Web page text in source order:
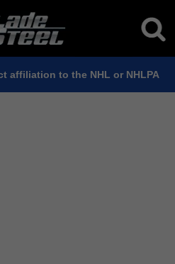
affiliation to the NHL or NHLPA